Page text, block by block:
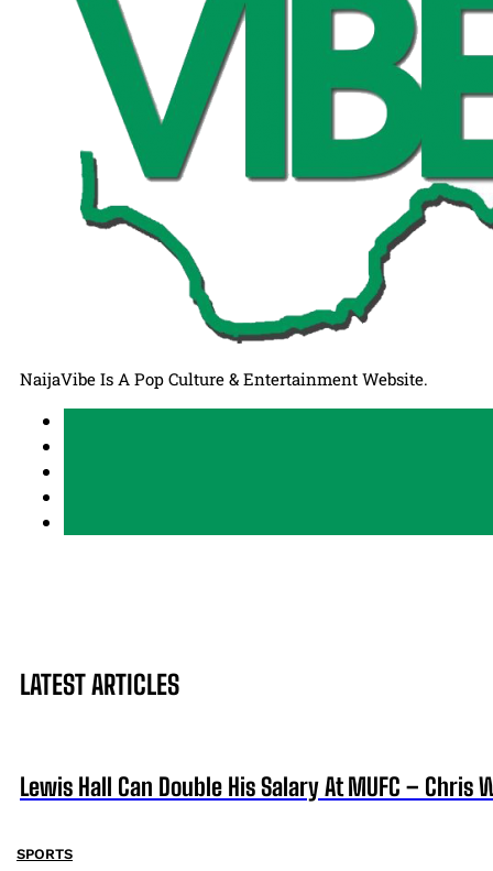
NaijaVibe Is A Pop Culture & Entertainment Website.
LATEST ARTICLES
Lewis Hall Can Double His Salary At MUFC – Chris
SPORTS